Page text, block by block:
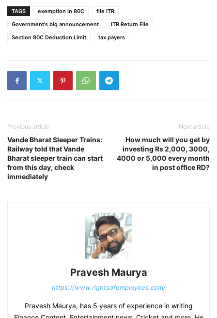
TAGS exemption in 80C
file ITR
Government's big announcement
ITR Return File
Section 80C Deduction Limit
tax payers
Previous article
Vande Bharat Sleeper Trains:
Railway told that Vande
Bharat sleeper train can start
from this day, check
immediately
Next article
How much will you get by
investing Rs 2,000, 3000,
4000 or 5,000 every month
in post office RD?
Pravesh Maurya
https://www.rightsofemployees.com/
Pravesh Maurya, has 5 years of experience in writing